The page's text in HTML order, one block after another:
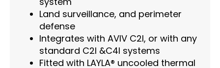
Land surveillance, and perimeter
defense
Integrates with AVIV C2I, or with any
standard C2I &C4I systems
Fitted with LAYLA® uncooled thermal